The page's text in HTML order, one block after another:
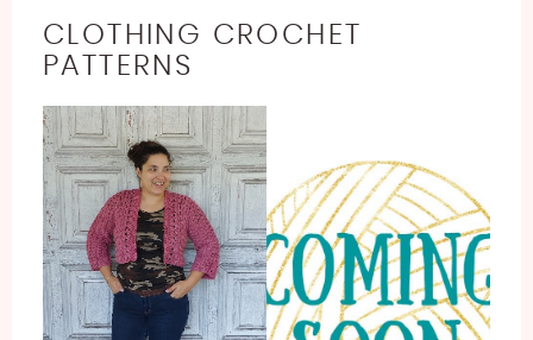
CLOTHING CROCHET
PATTERNS